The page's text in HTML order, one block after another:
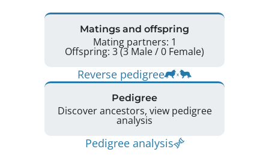
Matings and offspring
Mating partners: 1
Offspring: 3 (3 Male / 0 Female)
Reverse pedigree
Pedigree
Discover ancestors, view pedigree
analysis
Pedigree analysis